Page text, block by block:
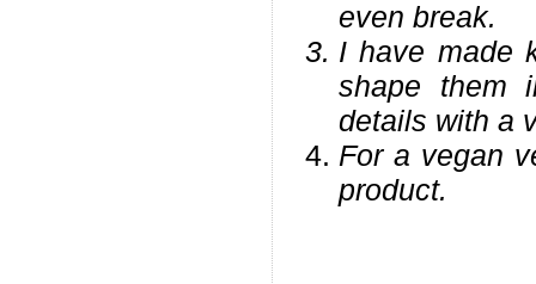
even break.
I have made
shape them
details with a
For a vegan
product.